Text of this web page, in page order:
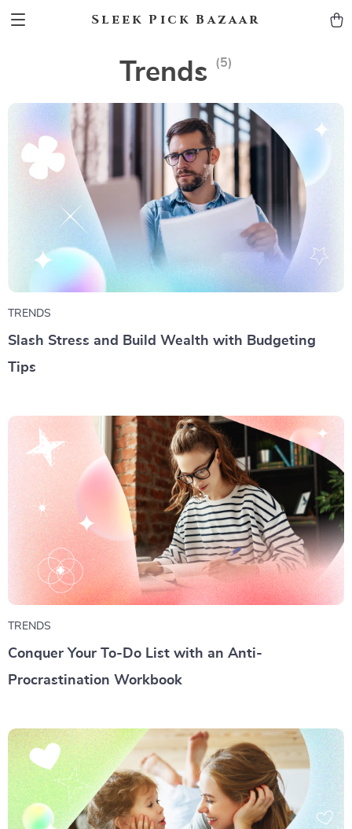
Sleek Pick Bazaar
Trends (5)
TRENDS
Slash Stress and Build Wealth with Budgeting
Tips
TRENDS
Conquer Your To-Do List with an Anti-
Procrastination Workbook